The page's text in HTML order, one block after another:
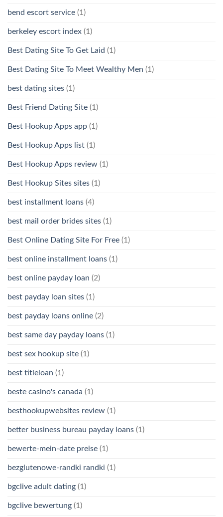
bend escort service (1)
berkeley escort index (1)
Best Dating Site To Get Laid (1)
Best Dating Site To Meet Wealthy Men (1)
best dating sites (1)
Best Friend Dating Site (1)
Best Hookup Apps app (1)
Best Hookup Apps list (1)
Best Hookup Apps review (1)
Best Hookup Sites sites (1)
best installment loans (4)
best mail order brides sites (1)
Best Online Dating Site For Free (1)
best online installment loans (1)
best online payday loan (2)
best payday loan sites (1)
best payday loans online (2)
best same day payday loans (1)
best sex hookup site (1)
best titleloan (1)
beste casino's canada (1)
besthookupwebsites review (1)
better business bureau payday loans (1)
bewerte-mein-date preise (1)
bezglutenowe-randki randki (1)
bgclive adult dating (1)
bgclive bewertung (1)